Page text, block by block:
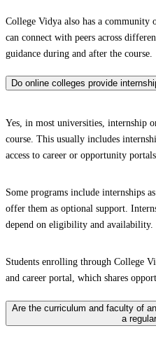
College Vidya also has a community
can connect with peers across
guidance during and after the course.
Do online colleges provide
Yes, in most universities, internship
course. This usually includes
access to career or opportunity
Some programs include internships
offer them as optional support.
depend on eligibility and availability.
Students enrolling through College
and career portal, which shares
Are the curriculum and faculty of
a